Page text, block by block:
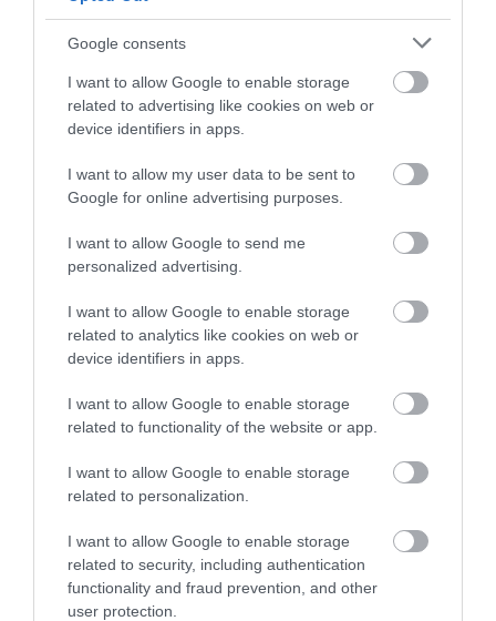
Google consents
I want to allow Google to enable storage
related to advertising like cookies on web or
device identifiers in apps.
I want to allow my user data to be sent to
Google for online advertising purposes.
I want to allow Google to send me
personalized advertising.
I want to allow Google to enable storage
related to analytics like cookies on web or
device identifiers in apps.
I want to allow Google to enable storage
related to functionality of the website or app.
I want to allow Google to enable storage
related to personalization.
I want to allow Google to enable storage
related to security, including authentication
functionality and fraud prevention, and other
user protection.
Goytre Wharf & Canal Visitor Centre
Goytre Wharf is a 200 year old industrial heritage
site that includes a busy visitor…
4.74 miles away